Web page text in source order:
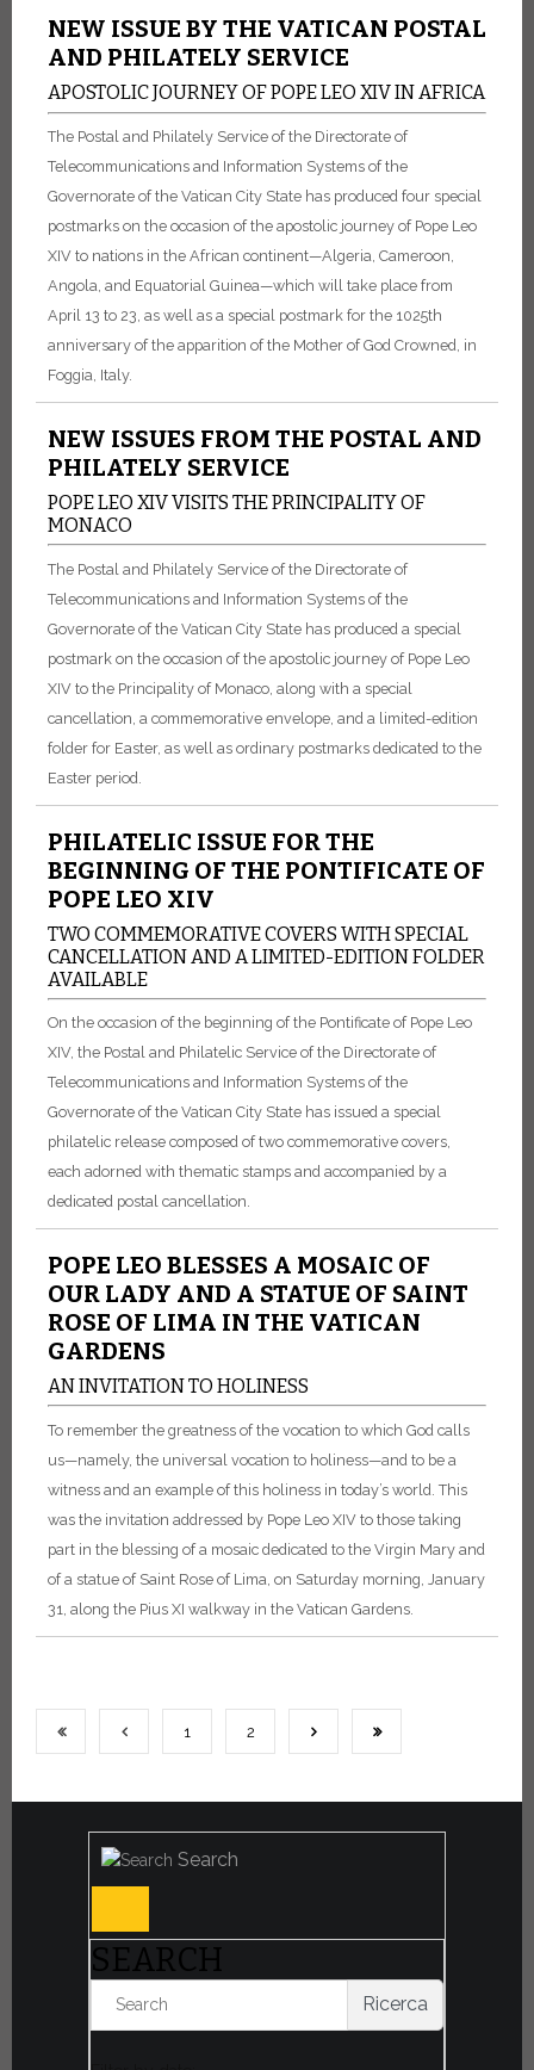
NEW ISSUE BY THE VATICAN POSTAL
AND PHILATELY SERVICE
APOSTOLIC JOURNEY OF POPE LEO XIV IN AFRICA
The Postal and Philately Service of the Directorate of
Telecommunications and Information Systems of the
Governorate of the Vatican City State has produced four special
postmarks on the occasion of the apostolic journey of Pope Leo
XIV to nations in the African continent—Algeria, Cameroon,
Angola, and Equatorial Guinea—which will take place from
April 13 to 23, as well as a special postmark for the 1025th
anniversary of the apparition of the Mother of God Crowned, in
Foggia, Italy.
NEW ISSUES FROM THE POSTAL AND
PHILATELY SERVICE
POPE LEO XIV VISITS THE PRINCIPALITY OF
MONACO
The Postal and Philately Service of the Directorate of
Telecommunications and Information Systems of the
Governorate of the Vatican City State has produced a special
postmark on the occasion of the apostolic journey of Pope Leo
XIV to the Principality of Monaco, along with a special
cancellation, a commemorative envelope, and a limited-edition
folder for Easter, as well as ordinary postmarks dedicated to the
Easter period.
PHILATELIC ISSUE FOR THE
BEGINNING OF THE PONTIFICATE OF
POPE LEO XIV
TWO COMMEMORATIVE COVERS WITH SPECIAL
CANCELLATION AND A LIMITED-EDITION FOLDER
AVAILABLE
On the occasion of the beginning of the Pontificate of Pope Leo
XIV, the Postal and Philatelic Service of the Directorate of
Telecommunications and Information Systems of the
Governorate of the Vatican City State has issued a special
philatelic release composed of two commemorative covers,
each adorned with thematic stamps and accompanied by a
dedicated postal cancellation.
POPE LEO BLESSES A MOSAIC OF
OUR LADY AND A STATUE OF SAINT
ROSE OF LIMA IN THE VATICAN
GARDENS
AN INVITATION TO HOLINESS
To remember the greatness of the vocation to which God calls
us—namely, the universal vocation to holiness—and to be a
witness and an example of this holiness in today’s world. This
was the invitation addressed by Pope Leo XIV to those taking
part in the blessing of a mosaic dedicated to the Virgin Mary and
of a statue of Saint Rose of Lima, on Saturday morning, January
31, along the Pius XI walkway in the Vatican Gardens.
1 2
Search
SEARCH
Ricerca